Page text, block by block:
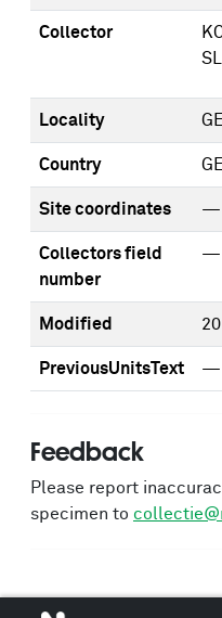
Collector
Locality
Country
Site coordinates —
Collectors field
number
—
Modified
PreviousUnitsText —
Feedback
Please report
specimen to